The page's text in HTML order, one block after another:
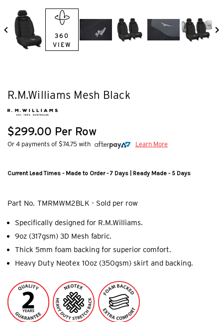
R.M.Williams Mesh Black
$299.00 Per Row
Or 4 payments of $74.75 with Learn More
Current Lead Times - Made to Order - 7 Days | Ready Made - 5 Days
Part No. TMRMWM2BLK - Sold per row
Specifically designed for R.M.Williams.
9oz (317gsm) 3D Mesh fabric.
Thick 5mm foam backing for superior comfort.
Heavy Duty Neotex 10oz (350gsm) skirt and backing.
360
VIEW